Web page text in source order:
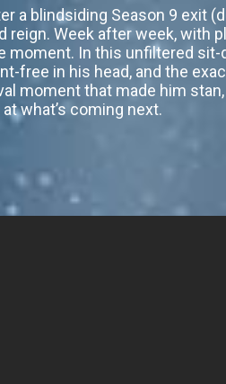
a blindsiding Season 9 exit
Week after week, with
moment. In this unfiltered
free in his head, and the
moment that made him
what’s coming next.